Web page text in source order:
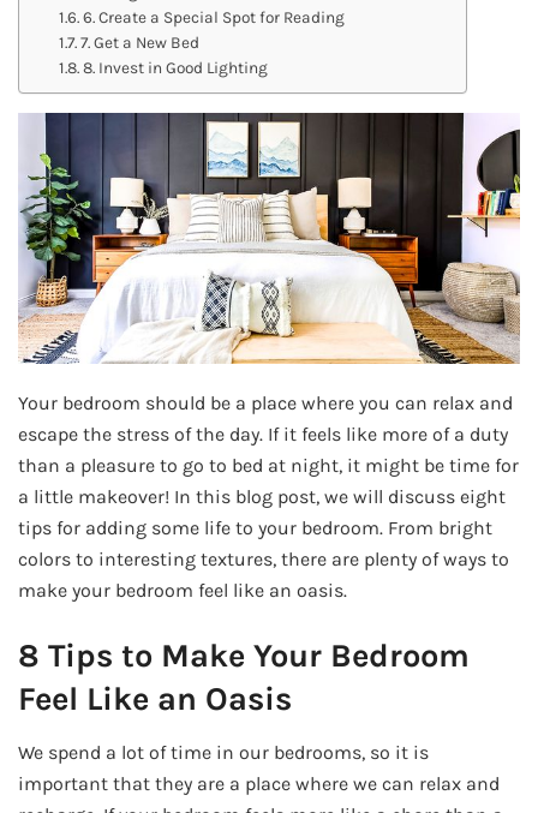
6. Create a Special Spot for Reading
7. Get a New Bed
8. Invest in Good Lighting
Your bedroom should be a place where you can relax and
escape the stress of the day. If it feels like more of a duty
than a pleasure to go to bed at night, it might be time for
a little makeover! In this blog post, we will discuss eight
tips for adding some life to your bedroom. From bright
colors to interesting textures, there are plenty of ways to
make your bedroom feel like an oasis.
8 Tips to Make Your Bedroom
Feel Like an Oasis
We spend a lot of time in our bedrooms, so it is
important that they are a place where we can relax and